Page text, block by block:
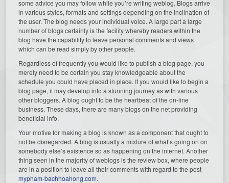
some advice you may follow while you’re writing weblog. Blogs arrive
in various styles, formats and settings depending on the inclination of
the user. The blog needs your individual voice. A large part a large
number of blogs certainly is the facility whereby readers within the
blog have the capability to leave personal comments and views
which can be read simply by other people.
Regardless of frequently you would like to publish a blog page, you
merely need to be certain you stay knowledgeable about the
schedule you could have placed in place. If you would like to begin a
blog page, it may develop into a stunning journey as with various
other bloggers. A blog ought to be the heartbeat of the on-line
business. These days, there are many blogs on the net providing
beneficial info.
Your motive for making a blog is known as a component that ought to
not be disregarded. A blog is usually a mixture of what’s going on on
somebody else’s existence so as happening on the internet. Another
thing seen in the majority of weblogs is the review box, where people
are in a position to leave all their comments with regard to the post
mypham-bachhoahong.com.